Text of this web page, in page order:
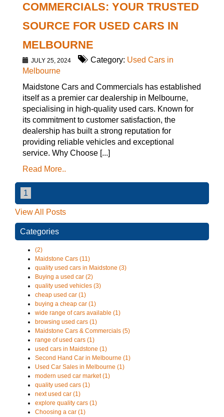
COMMERCIALS: YOUR TRUSTED
SOURCE FOR USED CARS IN
MELBOURNE
JULY 25, 2024 Category: Used Cars in
Melbourne
Maidstone Cars and Commercials has established
itself as a premier car dealership in Melbourne,
specialising in high-quality used cars. Known for
its commitment to customer satisfaction, the
dealership has built a strong reputation for
providing reliable vehicles and exceptional
service. Why Choose [...]
Read More..
1
View All Posts
Categories
(2)
Maidstone Cars (11)
quality used cars in Maidstone (3)
Buying a used car (2)
quality used vehicles (3)
cheap used car (1)
buying a cheap car (1)
wide range of cars available (1)
browsing used cars (1)
Maidstone Cars & Commercials (5)
range of used cars (1)
used cars in Maidstone (1)
Second Hand Car in Melbourne (1)
Used Car Sales in Melbourne (1)
modern used car market (1)
quality used cars (1)
next used car (1)
explore quality cars (1)
Choosing a car (1)